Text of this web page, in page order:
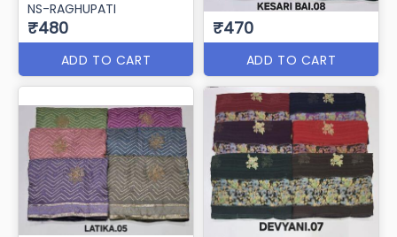
NS-RAGHUPATI
₹480
ADD TO CART
₹470
ADD TO CART